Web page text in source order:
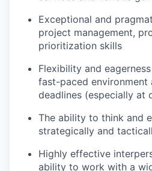
Exceptional and
project management,
prioritization skills
Flexibility and
fast-paced environment
deadlines (especially at
The ability to think and
strategically and
Highly effective
ability to work with a